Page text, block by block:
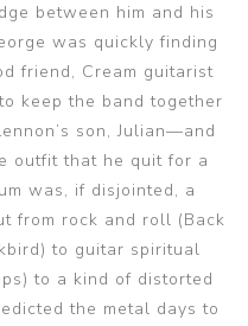
between him and his
was quickly finding
friend, Cream guitarist
keep the band together
son, Julian—and
outfit that he quit for a
was, if disjointed, a
from rock and roll (Back
to guitar spiritual
to a kind of distorted
the metal days to